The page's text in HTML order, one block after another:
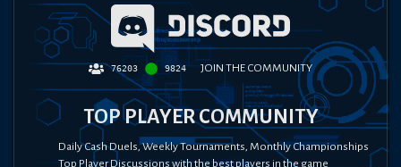
76203 9824 JOIN THE COMMUNITY
TOP PLAYER COMMUNITY
Daily Cash Duels, Weekly Tournaments, Monthly Championships
Top Player Discussions with the best players in the game